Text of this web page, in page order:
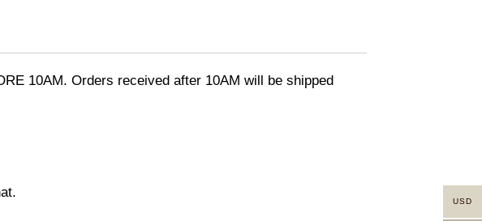
10AM. Orders received after 10AM will be shipped
USD